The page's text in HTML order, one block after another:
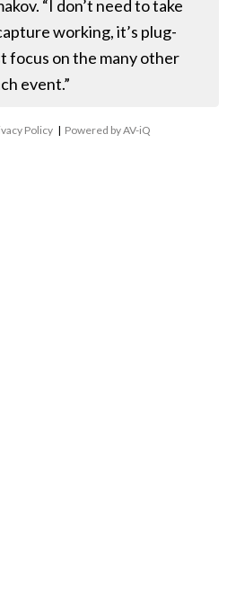
“I don’t need to take
working, it’s plug-
focus on the many other
event.”
Policy | Powered by AV-iQ